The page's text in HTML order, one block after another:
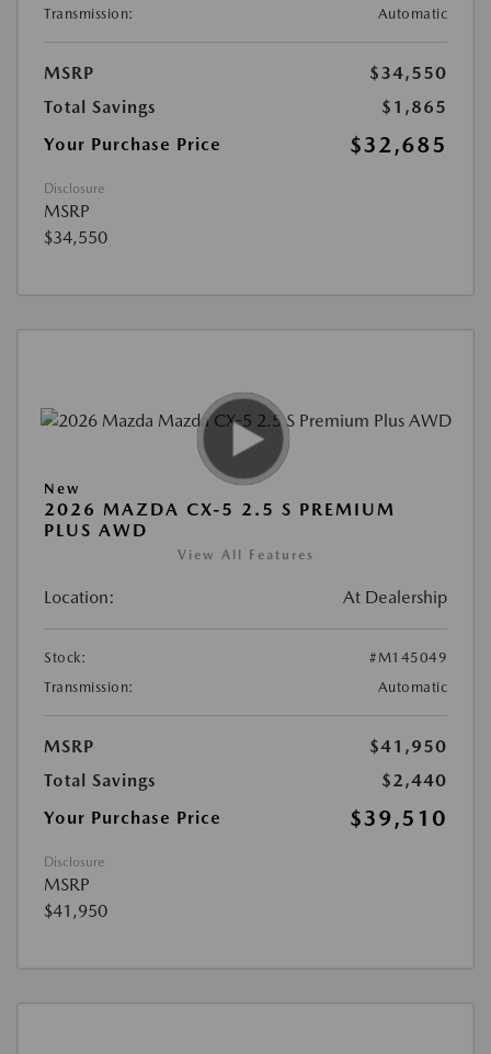
Transmission:
Automatic
MSRP
$34,550
Total Savings
$1,865
Your Purchase Price
$32,685
Disclosure
MSRP
$34,550
New
2026 MAZDA CX-5 2.5 S PREMIUM
PLUS AWD
View All Features
Location: At Dealership
Stock:
#M145049
Transmission:
Automatic
MSRP
$41,950
Total Savings
$2,440
Your Purchase Price
$39,510
Disclosure
MSRP
$41,950